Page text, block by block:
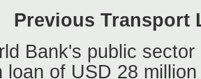
Previous Transport
Bank's public sector
loan of USD 28